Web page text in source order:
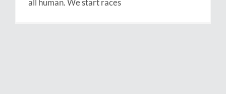
all human. We start races